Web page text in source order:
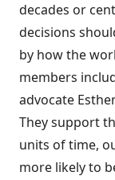
decades or
decisions
by how the
members
advocate
They support
units of time,
more likely to